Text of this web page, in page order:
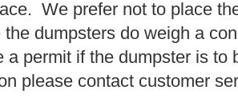
We prefer not to place
the dumpsters do weigh a
a permit if the dumpster is
please contact customer